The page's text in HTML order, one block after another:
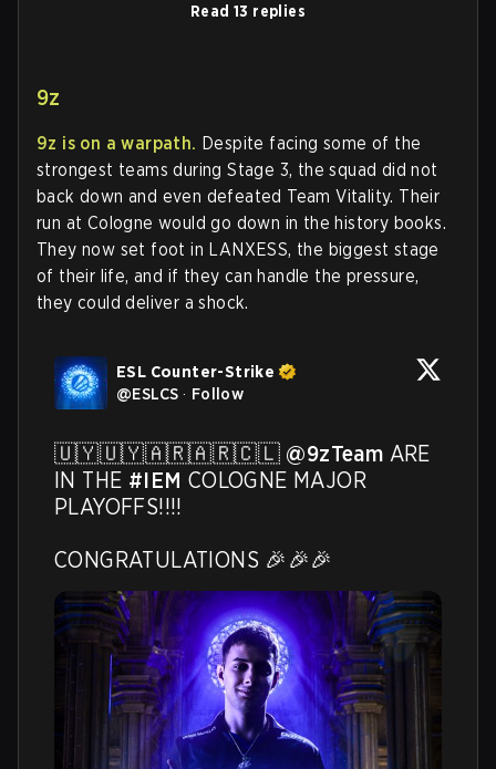
Read 13 replies
9z
9z is on a warpath. Despite facing some of the
strongest teams during Stage 3, the squad did not
back down and even defeated Team Vitality. Their
run at Cologne would go down in the history books.
They now set foot in LANXESS, the biggest stage
of their life, and if they can handle the pressure,
they could deliver a shock.
ESL Counter-Strike
@ESLCS · Follow
🇺🇾🇺🇾🇦🇷🇦🇷🇨🇱 @9zTeam ARE
IN THE #IEM COLOGNE MAJOR
PLAYOFFS!!!!
CONGRATULATIONS 🎉🎉🎉